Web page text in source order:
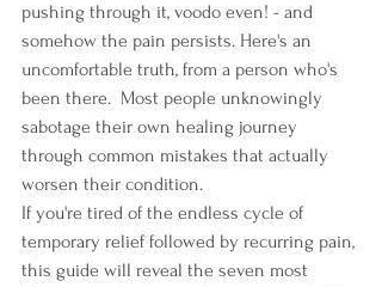
pushing through it, voodo even! - and
somehow the pain persists. Here's an
uncomfortable truth, from a person who's
been there.  Most people unknowingly
sabotage their own healing journey
through common mistakes that actually
worsen their condition.
If you're tired of the endless cycle of
temporary relief followed by recurring pain,
this guide will reveal the seven most